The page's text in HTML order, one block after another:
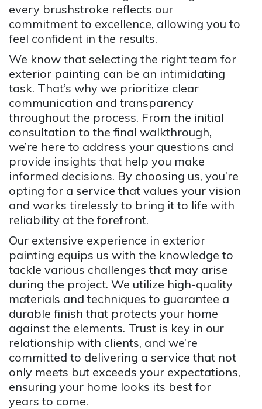
every brushstroke reflects our
commitment to excellence, allowing you to
feel confident in the results.
We know that selecting the right team for
exterior painting can be an intimidating
task. That’s why we prioritize clear
communication and transparency
throughout the process. From the initial
consultation to the final walkthrough,
we’re here to address your questions and
provide insights that help you make
informed decisions. By choosing us, you’re
opting for a service that values your vision
and works tirelessly to bring it to life with
reliability at the forefront.
Our extensive experience in exterior
painting equips us with the knowledge to
tackle various challenges that may arise
during the project. We utilize high-quality
materials and techniques to guarantee a
durable finish that protects your home
against the elements. Trust is key in our
relationship with clients, and we’re
committed to delivering a service that not
only meets but exceeds your expectations,
ensuring your home looks its best for
years to come.